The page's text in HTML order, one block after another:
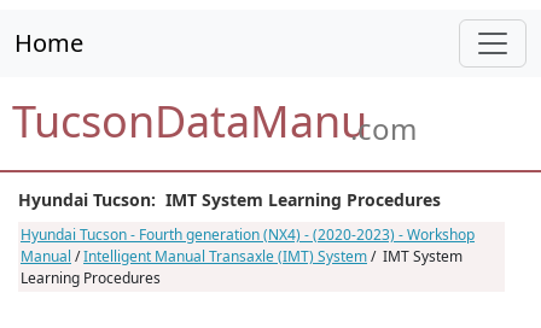
Home
TucsonDataManu.com
Hyundai Tucson: IMT System Learning Procedures
Hyundai Tucson - Fourth generation (NX4) - (2020-2023) - Workshop
Manual /Intelligent Manual Transaxle (IMT) System/ IMT System
Learning Procedures